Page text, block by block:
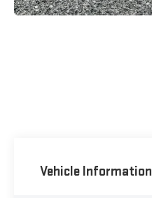
Vehicle Information